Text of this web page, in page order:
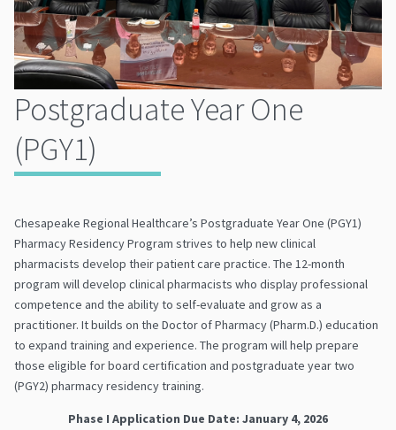
Postgraduate Year One
(PGY1)
Chesapeake Regional Healthcare’s Postgraduate Year One (PGY1)
Pharmacy Residency Program strives to help new clinical
pharmacists develop their patient care practice. The 12-month
program will develop clinical pharmacists who display professional
competence and the ability to self-evaluate and grow as a
practitioner. It builds on the Doctor of Pharmacy (Pharm.D.) education
to expand training and experience. The program will help prepare
those eligible for board certification and postgraduate year two
(PGY2) pharmacy residency training.
Phase I Application Due Date: January 4, 2026